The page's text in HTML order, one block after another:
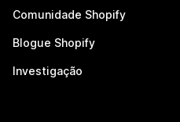
Comunidade Shopify
Blogue Shopify
Investigação